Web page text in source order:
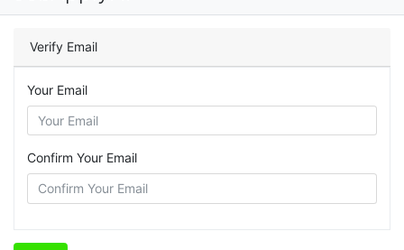
Verify Email
Your Email
Confirm Your Email